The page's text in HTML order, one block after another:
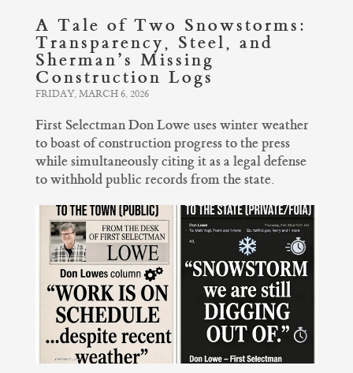
A Tale of Two Snowstorms:
Transparency, Steel, and
Sherman’s Missing
Construction Logs
FRIDAY, MARCH 6, 2026
First Selectman Don Lowe uses winter weather
to boast of construction progress to the press
while simultaneously citing it as a legal defense
to withhold public records from the state.